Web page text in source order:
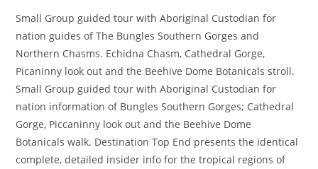
Small Group guided tour with Aboriginal Custodian for
nation guides of The Bungles Southern Gorges and
Northern Chasms. Echidna Chasm, Cathedral Gorge,
Picaninny look out and the Beehive Dome Botanicals stroll.
Small Group guided tour with Aboriginal Custodian for
nation information of Bungles Southern Gorges; Cathedral
Gorge, Piccaninny look out and the Beehive Dome
Botanicals walk. Destination Top End presents the identical
complete, detailed insider info for the tropical regions of